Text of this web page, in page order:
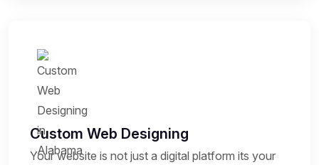
Custom Web Designing
Your website is not just a digital platform its your